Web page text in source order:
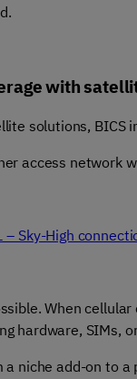
with
solutions,
access network
Sky-High
When
hardware, SIMs,
niche add-on to